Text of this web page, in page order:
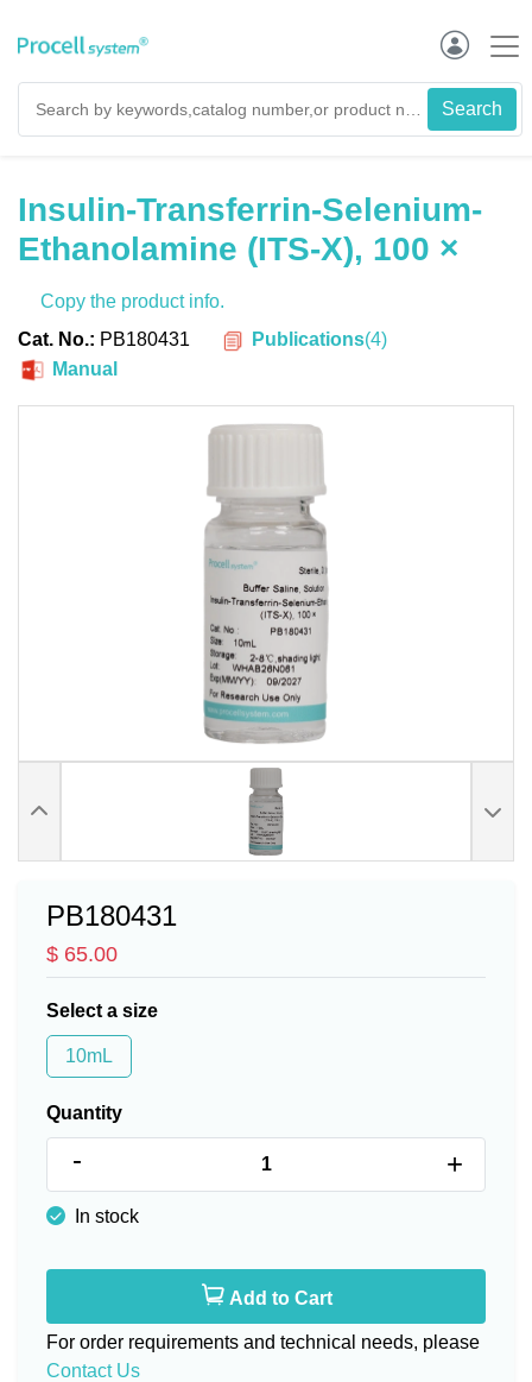
Insulin-Transferrin-Selenium-
Ethanolamine (ITS-X), 100 ×
Copy the product info.
Cat. No.: PB180431 Publications(4)
Manual
PB180431
$ 65.00
Select a size
10mL
Quantity
- +
In stock
Add to Cart
For order requirements and technical needs, please
Contact Us